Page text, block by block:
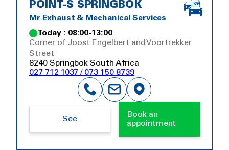
POINT-S SPRINGBOK
Mr Exhaust & Mechanical Services
Today : 08:00-13:00
Corner of Joost Engelbert and Voortrekker
Street
8240 Springbok South Africa
027 712 1037 / 073 150 8739
See
Book an
appointment